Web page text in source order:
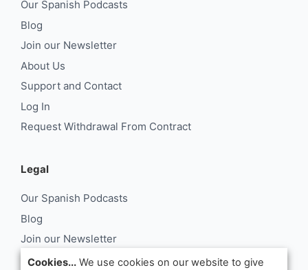
Our Spanish Podcasts
Blog
Join our Newsletter
About Us
Support and Contact
Log In
Request Withdrawal From Contract
Legal
Our Spanish Podcasts
Blog
Join our Newsletter
About Us
Cookies... We use cookies on our website to give